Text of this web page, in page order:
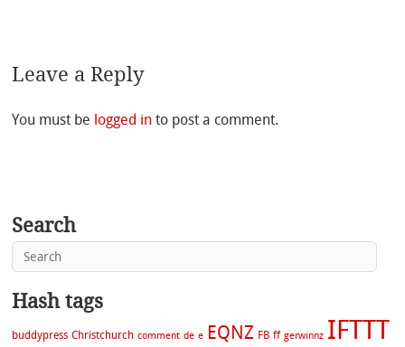
Leave a Reply
You must be logged in to post a comment.
Search
Hash tags
buddypress Christchurch comment de e EQNZ FB ff gerwinnz IFTTT